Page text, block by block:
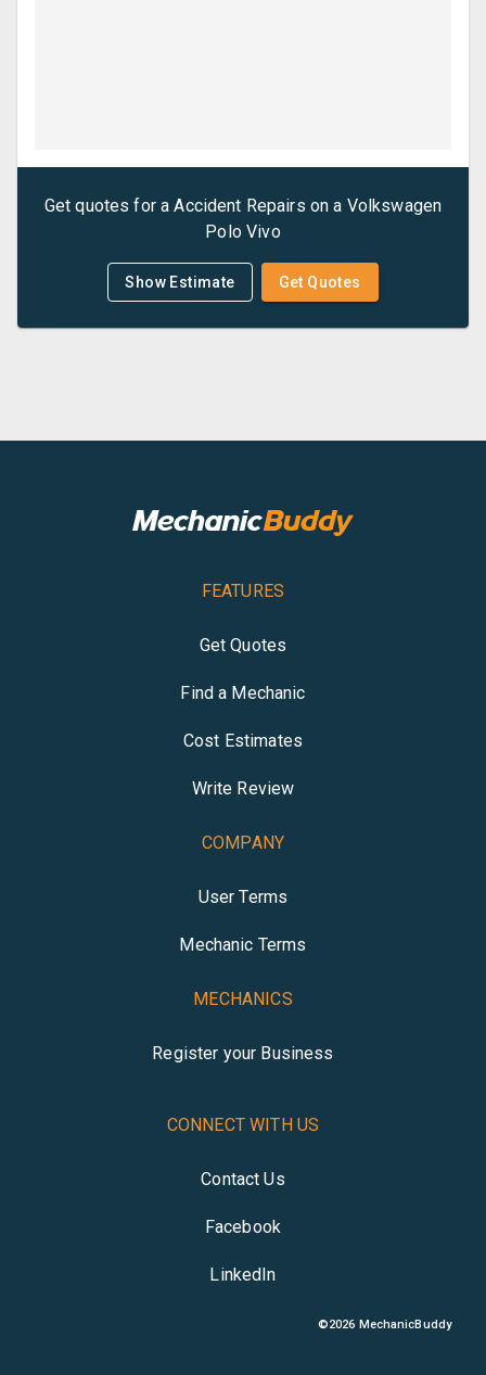
Get quotes for aAccident Repairs on a Volkswagen
Polo Vivo
Show Estimate Get Quotes
FEATURES
Get Quotes
Find a Mechanic
Cost Estimates
Write Review
COMPANY
User Terms
Mechanic Terms
MECHANICS
Register your Business
CONNECT WITH US
Contact Us
Facebook
LinkedIn
©2026 MechanicBuddy